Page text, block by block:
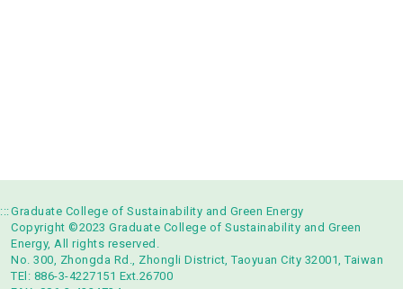
:::Graduate College of Sustainability and Green Energy
Copyright ©2023 Graduate College of Sustainability and Green
Energy, All rights reserved.
No. 300, Zhongda Rd., Zhongli District, Taoyuan City 32001, Taiwan
TEl: 886-3-4227151 Ext.26700